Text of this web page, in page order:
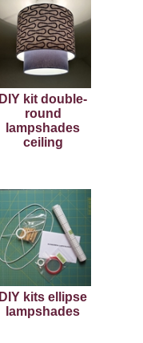
DIY kit double-
round
lampshades
ceiling
DIY kits ellipse
lampshades